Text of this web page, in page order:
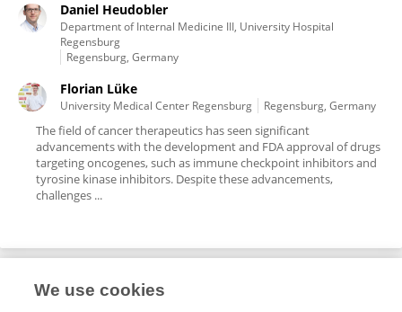
Daniel Heudobler
Department of Internal Medicine III, University Hospital
Regensburg
Regensburg, Germany
Florian Lüke
University Medical Center Regensburg Regensburg, Germany
The field of cancer therapeutics has seen significant
advancements with the development and FDA approval of drugs
targeting oncogenes, such as immune checkpoint inhibitors and
tyrosine kinase inhibitors. Despite these advancements,
challenges ...
We use cookies